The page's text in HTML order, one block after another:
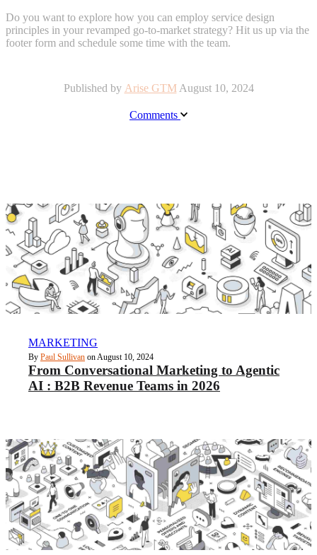
Do you want to explore how you can employ service design
principles in your revamped go-to-market strategy? Hit us up via the
footer form and schedule some time with the team.
Published by Arise GTMAugust 10, 2024
Comments
MARKETING
By Paul Sullivan on August 10, 2024
From Conversational Marketing to Agentic
AI : B2B Revenue Teams in 2026